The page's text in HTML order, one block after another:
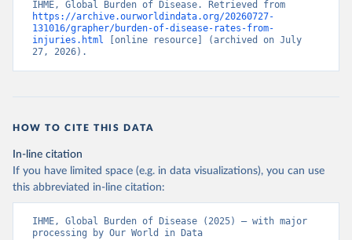
https://archive.ourworldindata.org/20260727-
131016/grapher/burden-of-disease-rates-from-
injuries.html [online resource] (archived on July
27, 2026).
HOW TO CITE THIS DATA
In-line citation
If you have limited space (e.g. in data visualizations), you can use
this abbreviated in-line citation:
IHME, Global Burden of Disease (2025) – with major
processing by Our World in Data